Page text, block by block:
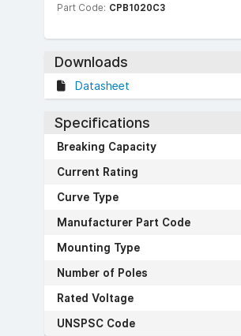
Part Code: CPB1020C3
Downloads
Datasheet
Specifications
Breaking Capacity
Current Rating
Curve Type
Manufacturer Part Code
Mounting Type
Number of Poles
Rated Voltage
UNSPSC Code